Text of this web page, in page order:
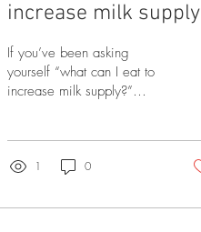
increase milk supply
If you’ve been asking
yourself “what can I eat to
increase milk supply?”
1 0